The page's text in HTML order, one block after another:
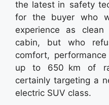
the latest in safety
for the buyer who
experience as
cabin, but who
comfort,
up to 650 km of
certainly targeting a
electric SUV class.